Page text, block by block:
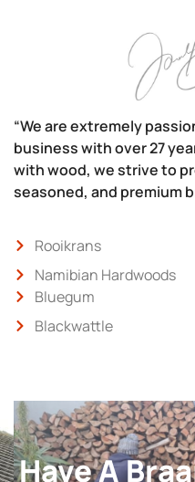
“We are extremely
business with over 27
with wood, we strive to
seasoned, and premium
Rooikrans
Namibian Hardwoods
Bluegum
Blackwattle
Have A